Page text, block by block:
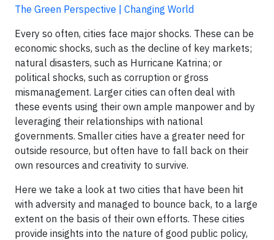
The Green Perspective | Changing World
Every so often, cities face major shocks. These can be
economic shocks, such as the decline of key markets;
natural disasters, such as Hurricane Katrina; or
political shocks, such as corruption or gross
mismanagement. Larger cities can often deal with
these events using their own ample manpower and by
leveraging their relationships with national
governments. Smaller cities have a greater need for
outside resource, but often have to fall back on their
own resources and creativity to survive.
Here we take a look at two cities that have been hit
with adversity and managed to bounce back, to a large
extent on the basis of their own efforts. These cities
provide insights into the nature of good public policy,